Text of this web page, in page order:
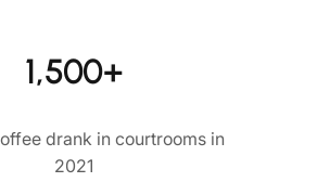
1,500+
drank in courtrooms in
2021